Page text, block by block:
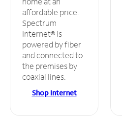
affordable price.
Spectrum
Internet® is
powered by fiber
and connected to
the premises by
coaxial lines.
Shop Internet